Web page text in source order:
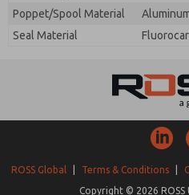
Poppet/Spool Material
Seal Material
ROSS Global Terms & Conditions
Copyright © 2026 ROSS